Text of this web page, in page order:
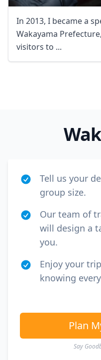
In 2013, I became a
Wakayama
visitors to ...
Tell us your
group size.
Our team of
will design a
you.
Enjoy your
knowing
Plan
Say